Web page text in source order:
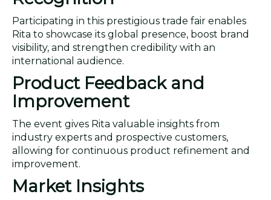
Participating in this prestigious trade fair enables
Rita to showcase its global presence, boost brand
visibility, and strengthen credibility with an
international audience.
Product Feedback and
Improvement
The event gives Rita valuable insights from
industry experts and prospective customers,
allowing for continuous product refinement and
improvement.
Market Insights